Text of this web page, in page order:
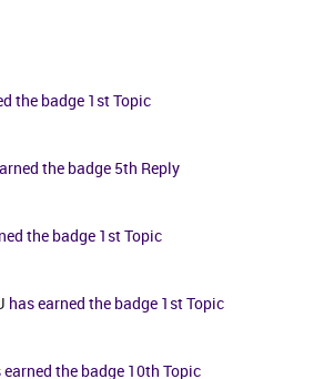
the badge 1st Topic
the badge 5th Reply
the badge 1st Topic
has earned the badge 1st Topic
earned the badge 10th Topic